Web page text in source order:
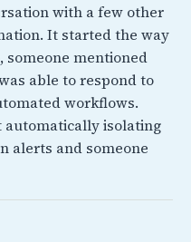
with a few other
It started the way
someone mentioned
able to respond to
workflows.
isolating
alerts and someone